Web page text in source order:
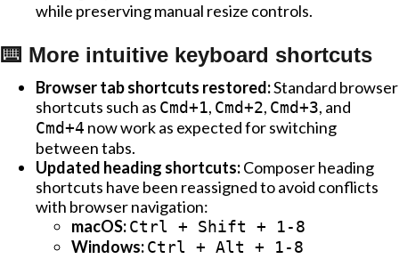
while preserving manual resize controls.
⌨️ More intuitive keyboard shortcuts
Browser tab shortcuts restored:Standard browser
shortcuts such as Cmd+1, Cmd+2, Cmd+3, and
Cmd+4 now work as expected for switching
between tabs.
Updated heading shortcuts:Composer heading
shortcuts have been reassigned to avoid conflicts
with browser navigation:
macOS:Ctrl + Shift + 1-8
Windows:Ctrl + Alt + 1-8